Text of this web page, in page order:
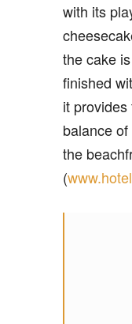
with its
the cake
finished
it
balance
the
(